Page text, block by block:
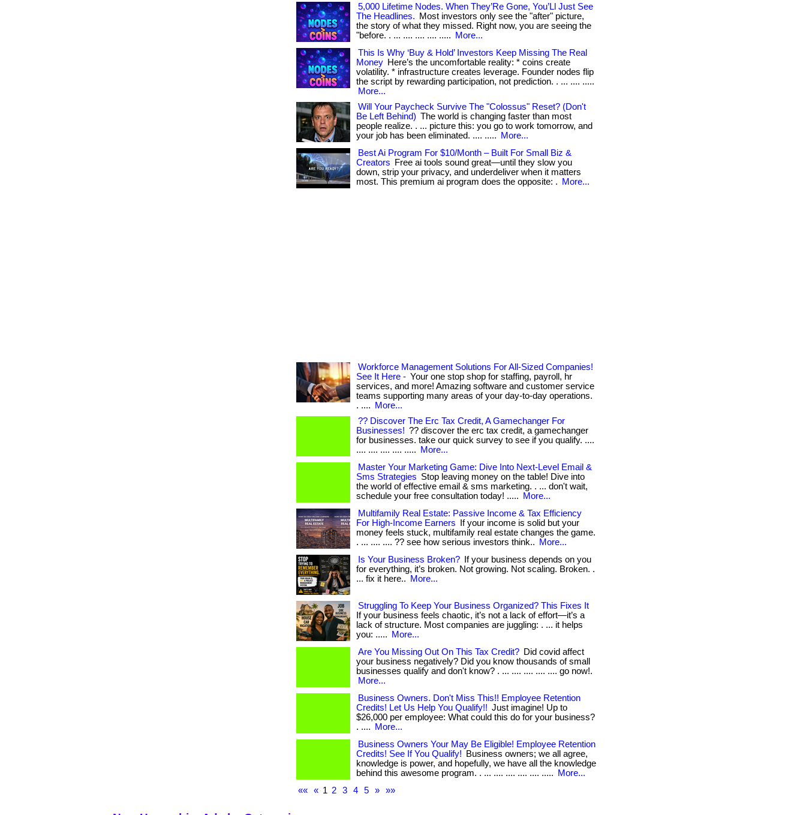
5,000 Lifetime Nodes. When They’Re Gone, You’Ll Just See
The Headlines.
Most investors only see the "after" picture,
the story of what they missed. Right now, you are seeing the
"before. . ... .... .... .... .....
More...
This Is Why ‘Buy & Hold’ Investors Keep Missing The Real
Money Here’s the uncomfortable reality: * coins create
volatility. * infrastructure creates leverage. Founder nodes flip
the script by rewarding participation, not prediction. . ... .... .....
More...
Will Your Paycheck Survive The "Colossus" Reset? (Don't
Be Left Behind) The world is changing faster than most
people realize. . ... picture this: you go to work tomorrow, and
your job has been eliminated. .... .....
More...
Best Ai Program For $10/Month – Built For Small Biz &
Creators
Free ai tools sound great—until they slow you
down, strip your privacy, and underdeliver when it matters
most. This premium ai program does the opposite: .
More...
Workforce Management Solutions For All-Sized Companies!
See It Here - Your one stop shop for staffing, payroll, hr
services, and more! Amazing software and customer service
teams supporting many areas of your day-to-day operations.
. ....
More...
?? Discover The Erc Tax Credit, A Gamechanger For
Businesses! ?? discover the erc tax credit, a gamechanger
for businesses. take our quick survey to see if you qualify. ....
.... .... .... .... .....
More...
Master Your Marketing Game: Dive Into Next-Level Email &
Sms Strategies Stop leaving money on the table! Dive into
the world of effective email & sms marketing. . ... don't wait,
schedule your free consultation today! .....
More...
Multifamily Real Estate: Passive Income & Tax Efficiency
For High-Income Earners
If your income is solid but your
money feels stuck, multifamily real estate changes the game.
. ... .... .... ?? see how serious investors think..
More...
Is Your Business Broken?
If your business depends on you
for everything, it’s broken. Not growing. Not scaling. Broken. .
... fix it here..
More...
Struggling To Keep Your Business Organized? This Fixes It
If your business feels chaotic, it’s not a lack of effort—it’s a
lack of structure. Most companies are juggling: . ... it helps
you: .....
More...
Are You Missing Out On This Tax Credit? Did covid affect
your business negatively? Did you know thousands of small
businesses qualify and don't know? . ... .... .... .... .... go now!.
More...
Business Owners. Don't Miss This!! Employee Retention
Credits! Let Us Help You Qualify!! Just imagine! Up to
$26,000 per employee: What could this do for your business?
. ....
More...
Business Owners Your May Be Eligible! Employee Retention
Credits! See If You Qualify!
Business owners; we all agree,
knowledge is power, and hopefully, we have all the knowledge
behind this awesome program. . ... .... .... .... .... .....
More...
««
« 1 2 3 4 5 » »»